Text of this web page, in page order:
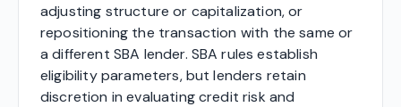
adjusting structure or capitalization, or
repositioning the transaction with the same or
a different SBA lender. SBA rules establish
eligibility parameters, but lenders retain
discretion in evaluating credit risk and